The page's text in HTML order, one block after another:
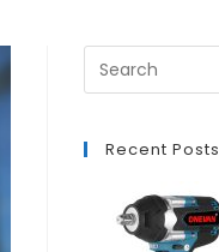
Recent Posts